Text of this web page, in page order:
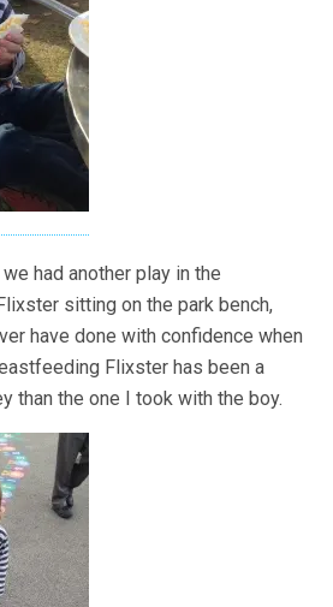
had another play in the
sitting on the park bench,
have done with confidence when
Flixster has been a
than the one I took with the boy.